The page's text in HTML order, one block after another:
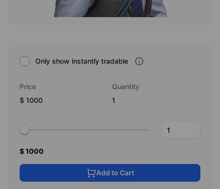
Only show instantly tradable
Price
Quantity
1000
1
1000
Add to Cart